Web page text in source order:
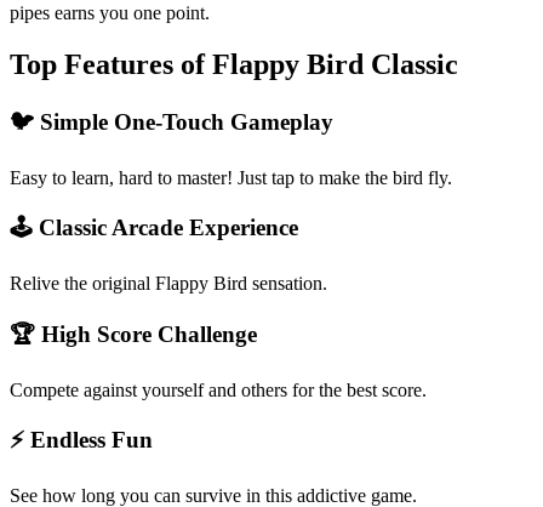
pipes earns you one point.
Top Features of Flappy Bird Classic
🐦 Simple One-Touch Gameplay
Easy to learn, hard to master! Just tap to make the bird fly.
🕹️ Classic Arcade Experience
Relive the original Flappy Bird sensation.
🏆 High Score Challenge
Compete against yourself and others for the best score.
⚡ Endless Fun
See how long you can survive in this addictive game.